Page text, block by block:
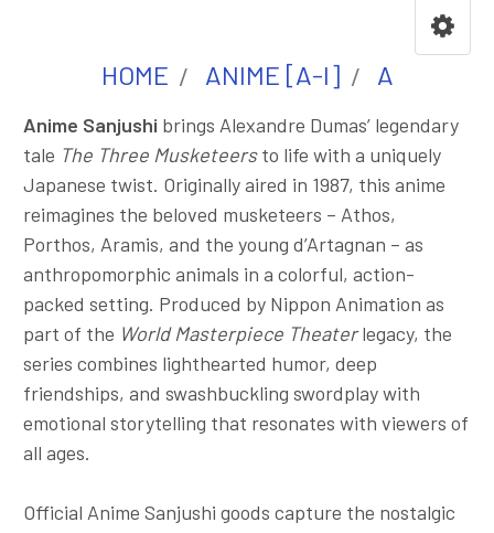
HOME ANIME [A-I] A
Anime Sanjushi brings Alexandre Dumas’ legendary
tale The Three Musketeersto life with a uniquely
Japanese twist. Originally aired in 1987, this anime
reimagines the beloved musketeers – Athos,
Porthos, Aramis, and the young d’Artagnan – as
anthropomorphic animals in a colorful, action-
packed setting. Produced by Nippon Animation as
part of the World Masterpiece Theaterlegacy, the
series combines lighthearted humor, deep
friendships, and swashbuckling swordplay with
emotional storytelling that resonates with viewers of
all ages.
Official Anime Sanjushi goods capture the nostalgic